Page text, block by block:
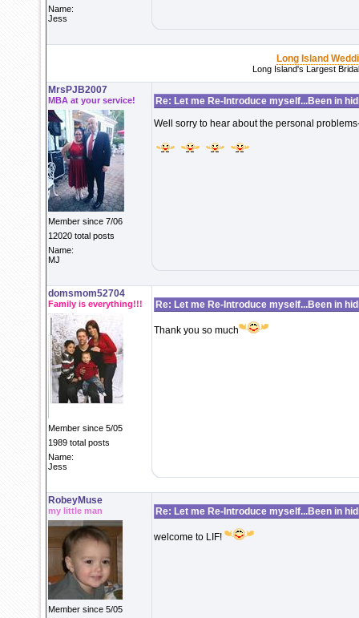
Name:
Jess
Long Island
Long Island's Largest
MrsPJB2007
MBA at your service!
Member since 7/06
12020 total posts
Name:
MJ
Re: Let me Re-Introduce myself...Been in
Well sorry to hear about the personal
domsmom52704
Family is everything!!!
Member since 5/05
1989 total posts
Name:
Jess
Re: Let me Re-Introduce myself...Been in
Thank you so much
RobeyMuse
my little man
Member since 5/05
Re: Let me Re-Introduce myself...Been in
welcome to LIF!